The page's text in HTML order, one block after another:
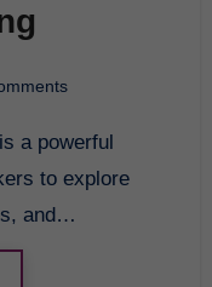
to explore
and…